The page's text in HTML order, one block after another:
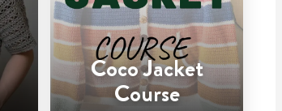
Coco Jacket
Course